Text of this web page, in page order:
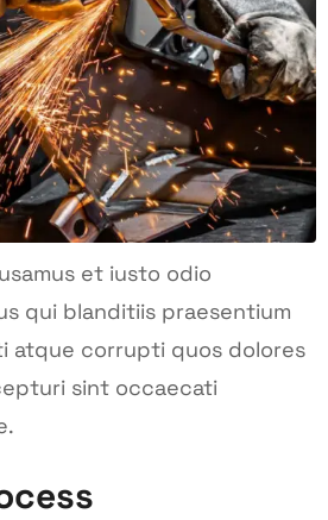
et iusto odio
qui blanditiis praesentium
atque corrupti quos dolores
sint occaecati